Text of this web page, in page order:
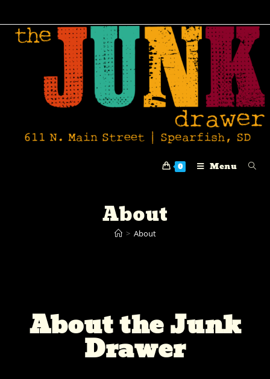
0 Menu
About
> About
About the Junk
Drawer